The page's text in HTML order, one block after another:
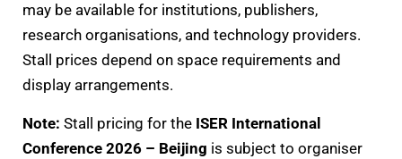
may be available for institutions, publishers,
research organisations, and technology providers.
Stall prices depend on space requirements and
display arrangements.
Note: Stall pricing for the ISER International
Conference 2026 – Beijing is subject to organiser